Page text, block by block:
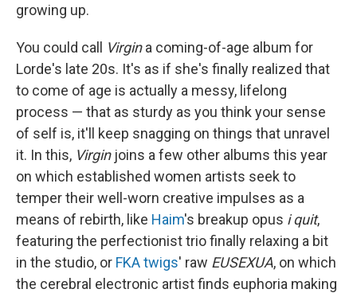
growing up.
You could call Virgina coming-of-age album for
Lorde's late 20s. It's as if she's finally realized that
to come of age is actually a messy, lifelong
process — that as sturdy as you think your sense
of self is, it'll keep snagging on things that unravel
it. In this, Virginjoins a few other albums this year
on which established women artists seek to
temper their well-worn creative impulses as a
means of rebirth, like Haim's breakup opus i quit,
featuring the perfectionist trio finally relaxing a bit
in the studio, or FKA twigs' raw EUSEXUA, on which
the cerebral electronic artist finds euphoria making